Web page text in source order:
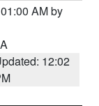
AM by
12:02